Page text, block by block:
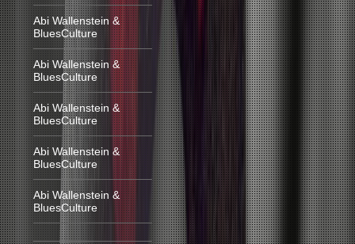
Abi Wallenstein &
BluesCulture
Abi Wallenstein &
BluesCulture
Abi Wallenstein &
BluesCulture
Abi Wallenstein &
BluesCulture
Abi Wallenstein &
BluesCulture